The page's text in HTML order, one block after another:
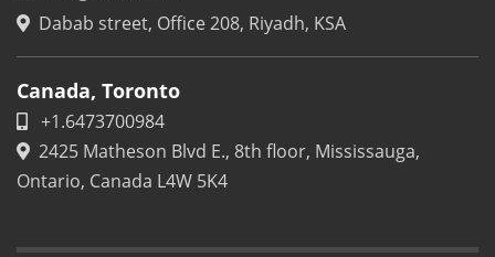
Dabab street, Office 208, Riyadh, KSA
Canada, Toronto
+1.6473700984
2425 Matheson Blvd E., 8th floor, Mississauga,
Ontario, Canada L4W 5K4